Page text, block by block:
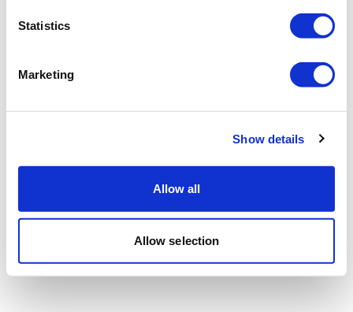
Statistics
Marketing
Show details
Allow all
Allow selection